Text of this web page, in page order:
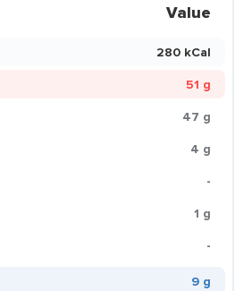
Value
280 kCal
51 g
47 g
4 g
-
1 g
-
9 g